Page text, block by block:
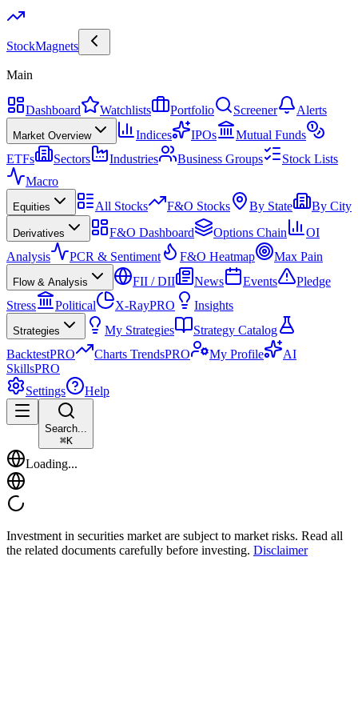
StockMagnets
Main
Dashboard Watchlists Portfolio Screener Alerts
Market Overview Indices IPOs
Mutual Funds
ETFs
Sectors Industries Business Groups
Stock Lists
Macro
Equities All Stocks F&O Stocks By State By City
Derivatives F&O Dashboard Options Chain
OI
Analysis
PCR & Sentiment F&O Heatmap Max Pain
Flow & Analysis FII / DII News Events
Pledge
Stress
Political X-RayPRO Insights
Strategies My Strategies
Strategy Catalog
BacktestPRO Charts TrendsPRO My Profile
AI
SkillsPRO
Settings
Help
Search...
⌘K
Loading...
Investment in securities market are subject to market risks. Read all
the related documents carefully before investing. Disclaimer